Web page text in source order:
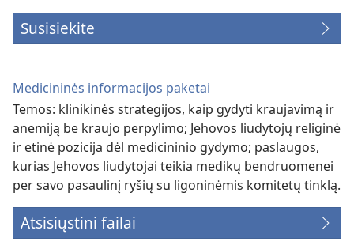
Susisiekite
Medicininės informacijos paketai
Temos: klinikinės strategijos, kaip gydyti kraujavimą ir
anemiją be kraujo perpylimo; Jehovos liudytojų religinė
ir etinė pozicija dėl medicininio gydymo; paslaugos,
kurias Jehovos liudytojai teikia medikų bendruomenei
per savo pasaulinį ryšių su ligoninėmis komitetų tinklą.
Atsisiųstini failai